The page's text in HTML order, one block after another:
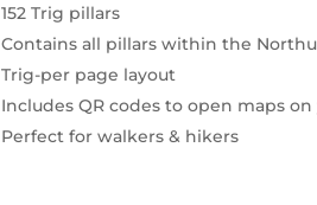
152 Trig pillars
Contains all pillars within the
Trig-per page layout
Includes QR codes to open maps
Perfect for walkers & hikers